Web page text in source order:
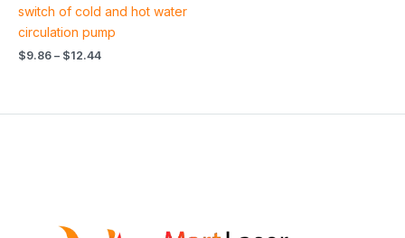
switch of cold and hot water
circulation pump
$9.86 – $12.44